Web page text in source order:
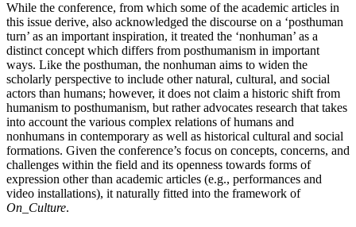
While the conference, from which some of the academic articles in
this issue derive, also acknowledged the discourse on a ‘posthuman
turn’ as an important inspiration, it treated the ‘nonhuman’ as a
distinct concept which differs from posthumanism in important
ways. Like the posthuman, the nonhuman aims to widen the
scholarly perspective to include other natural, cultural, and social
actors than humans; however, it does not claim a historic shift from
humanism to posthumanism, but rather advocates research that takes
into account the various complex relations of humans and
nonhumans in contemporary as well as historical cultural and social
formations. Given the conference’s focus on concepts, concerns, and
challenges within the field and its openness towards forms of
expression other than academic articles (e.g., performances and
video installations), it naturally fitted into the framework of
On_Culture.